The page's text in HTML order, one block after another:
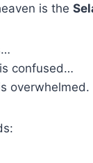
is the
confused…
overwhelmed.